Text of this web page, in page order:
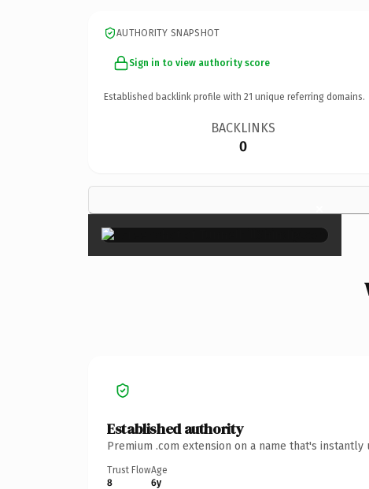
AUTHORITY SNAPSHOT
Sign in to view authority score
Established backlink profile with 21 unique referring domains.
BACKLINKS
0
×
Established authority
Premium .com extension on a name that's
Trust Flow
8
Age
6y